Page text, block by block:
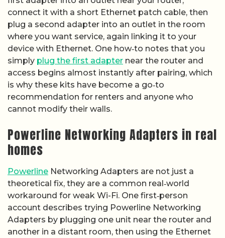
connect it with a short Ethernet patch cable, then
plug a second adapter into an outlet in the room
where you want service, again linking it to your
device with Ethernet. One how‑to notes that you
simply plug the first adapter near the router and
access begins almost instantly after pairing, which
is why these kits have become a go‑to
recommendation for renters and anyone who
cannot modify their walls.
Powerline Networking Adapters in real
homes
Powerline Networking Adapters are not just a
theoretical fix, they are a common real‑world
workaround for weak Wi-Fi. One first‑person
account describes trying Powerline Networking
Adapters by plugging one unit near the router and
another in a distant room, then using the Ethernet